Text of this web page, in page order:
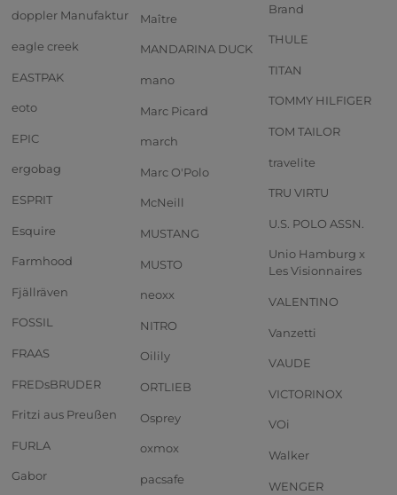
doppler Manufaktur
eagle creek
EASTPAK
eoto
EPIC
ergobag
ESPRIT
Esquire
Farmhood
Fjällräven
FOSSIL
FRAAS
FREDsBRUDER
Fritzi aus Preußen
FURLA
Gabor
Maître
MANDARINA DUCK
mano
Marc Picard
march
Marc O'Polo
McNeill
MUSTANG
MUSTO
neoxx
NITRO
Oilily
ORTLIEB
Osprey
oxmox
pacsafe
Brand
THULE
TITAN
TOMMY HILFIGER
TOM TAILOR
travelite
TRU VIRTU
U.S. POLO ASSN.
Unio Hamburg x
Les Visionnaires
VALENTINO
Vanzetti
VAUDE
VICTORINOX
VOi
Walker
WENGER